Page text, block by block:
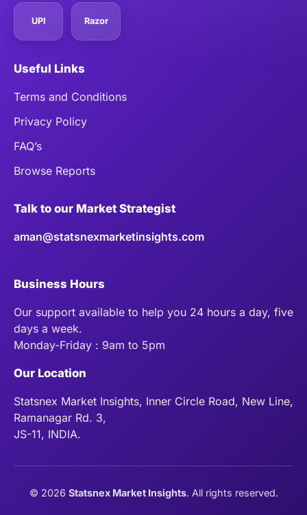
UPI Razor
Useful Links
Terms and Conditions
Privacy Policy
FAQ’s
Browse Reports
Talk to our Market Strategist
aman@statsnexmarketinsights.com
Business Hours
Our support available to help you 24 hours a day, five
days a week.
Monday-Friday : 9am to 5pm
Our Location
Statsnex Market Insights, Inner Circle Road, New Line,
Ramanagar Rd. 3,
JS-11, INDIA.
© 2026 Statsnex Market Insights. All rights reserved.